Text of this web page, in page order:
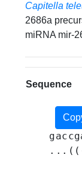
Capitella
2686a
miRNA mir-
Sequence